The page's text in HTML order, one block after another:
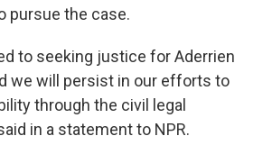
pursue the case.
to seeking justice for Aderrien
we will persist in our efforts to
through the civil legal
in a statement to NPR.